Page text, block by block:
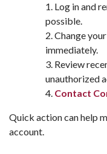
Log in and
possible.
Change
immediately.
Review
unauthorized
Contact
Quick action can help
account.